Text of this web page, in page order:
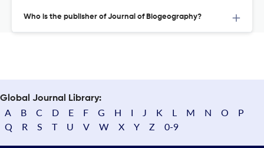
Who is the publisher of Journal of Biogeography?
Global Journal Library:
A B C D E F G H I J K L M N O
P
Q
R S T U V W X Y Z 0-9